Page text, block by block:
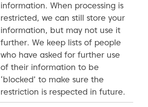
information. When processing is
restricted, we can still store your
information, but may not use it
further. We keep lists of people
who have asked for further use
of their information to be
‘blocked’ to make sure the
restriction is respected in future.